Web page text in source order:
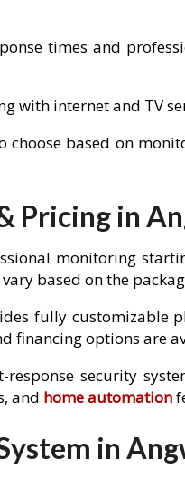
times and
with internet and TV
choose based on
Pricing in
monitoring
based on the
fully customizable
financing options are
security
and home automation
in